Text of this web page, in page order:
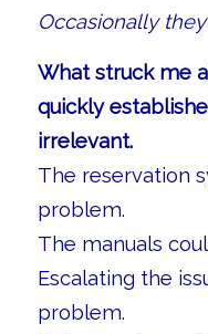
Occasionally
What struck me
quickly
irrelevant.
The reservation
problem.
The manuals
Escalating the
problem.